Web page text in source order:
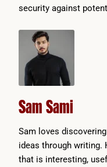
security against
Sam Sami
Sam loves
ideas through
that is interesting,